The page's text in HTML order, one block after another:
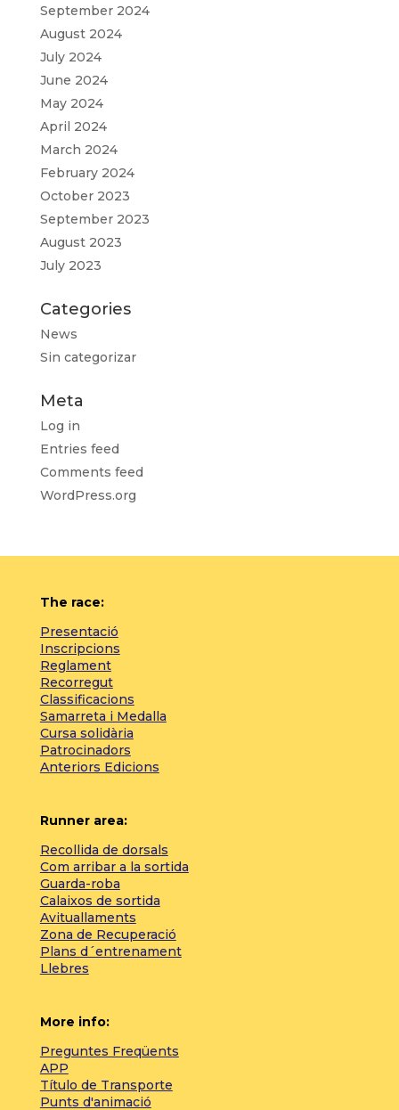
September 2024
August 2024
July 2024
June 2024
May 2024
April 2024
March 2024
February 2024
October 2023
September 2023
August 2023
July 2023
Categories
News
Sin categorizar
Meta
Log in
Entries feed
Comments feed
WordPress.org
The race:
Presentació
Inscripcions
Reglament
Recorregut
Classificacions
Samarreta i Medalla
Cursa solidària
Patrocinadors
Anteriors Edicions
Runner area:
Recollida de dorsals
Com arribar a la sortida
Guarda-roba
Calaixos de sortida
Avituallaments
Zona de Recuperació
Plans d´entrenament
Llebres
More info:
Preguntes Freqüents
APP
Título de Transporte
Punts d'animació